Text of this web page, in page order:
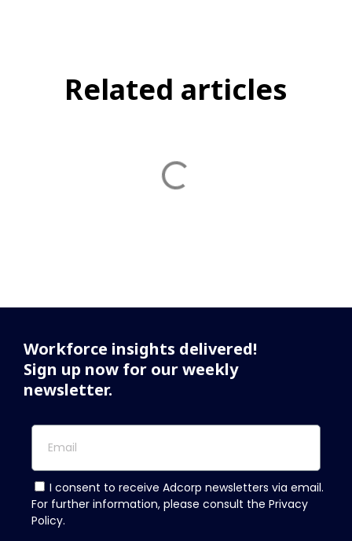
Related articles
Workforce insights delivered!
Sign up now for our weekly
newsletter.
I consent to receive Adcorp newsletters via email.
For further information, please consult the Privacy
Policy.